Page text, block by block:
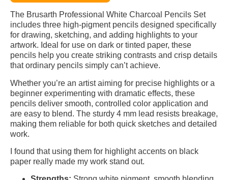
The Brusarth Professional White Charcoal Pencils Set
includes three high-pigment pencils designed specifically
for drawing, sketching, and adding highlights to your
artwork. Ideal for use on dark or tinted paper, these
pencils help you create striking contrasts and crisp details
that ordinary pencils simply can’t achieve.
Whether you’re an artist aiming for precise highlights or a
beginner experimenting with dramatic effects, these
pencils deliver smooth, controlled color application and
are easy to blend. The sturdy 4 mm lead resists breakage,
making them reliable for both quick sketches and detailed
work.
I found that using them for highlight accents on black
paper really made my work stand out.